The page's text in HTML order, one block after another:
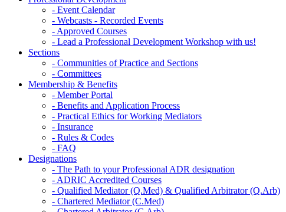
- Event Calendar
- Webcasts - Recorded Events
- Approved Courses
- Lead a Professional Development Workshop with us!
Sections
- Communities of Practice and Sections
- Committees
Membership & Benefits
- Member Portal
- Benefits and Application Process
- Practical Ethics for Working Mediators
- Insurance
- Rules & Codes
- FAQ
Designations
- The Path to your Professional ADR designation
- ADRIC Accredited Courses
- Qualified Mediator (Q.Med) & Qualified Arbitrator (Q.Arb)
- Chartered Mediator (C.Med)